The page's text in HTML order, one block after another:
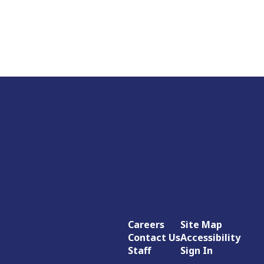
Careers
Contact Us
Staff
Site Map
Accessibility
Sign In